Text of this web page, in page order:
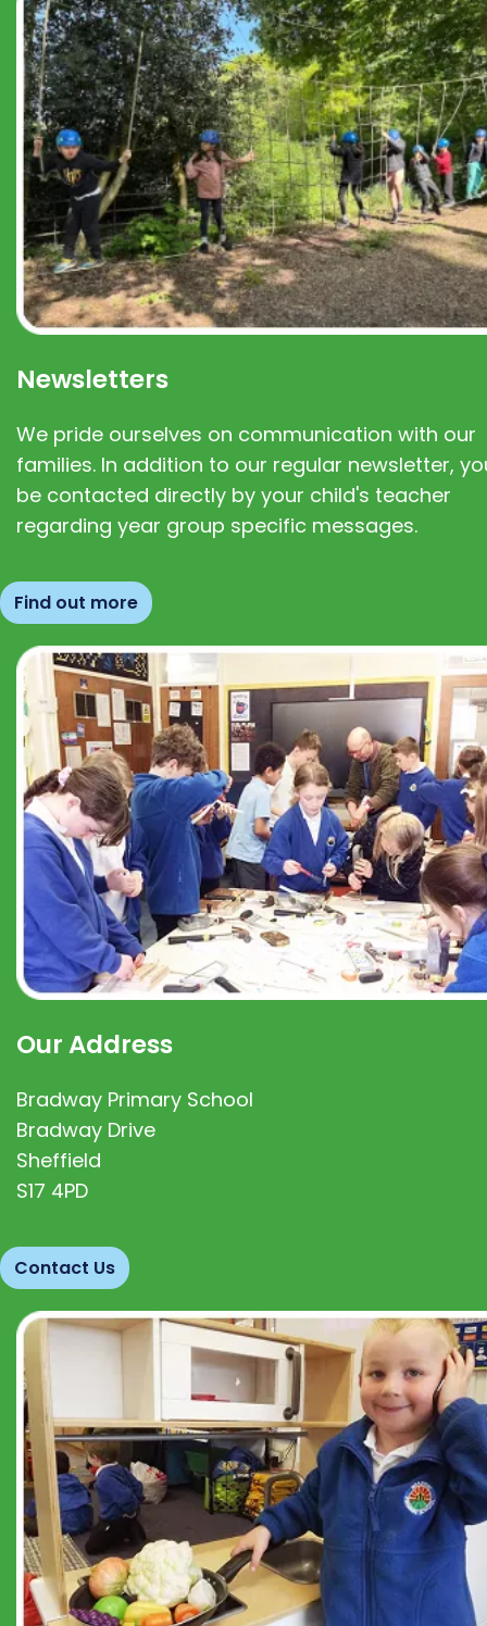
Newsletters
We pride ourselves on communication with our
families. In addition to our regular newsletter,
be contacted directly by your child's teacher
regarding year group specific messages.
Find out more
Our Address
Bradway Primary School
Bradway Drive
Sheffield
S17 4PD
Contact Us